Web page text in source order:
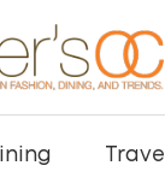
Travel